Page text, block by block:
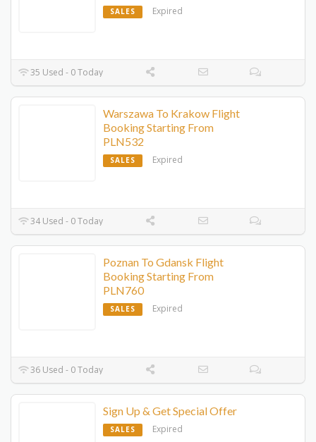
SALES Expired
35 Used - 0 Today
Warszawa To Krakow Flight
Booking Starting From
PLN532
SALES Expired
34 Used - 0 Today
Poznan To Gdansk Flight
Booking Starting From
PLN760
SALES Expired
36 Used - 0 Today
Sign Up & Get Special Offer
SALES Expired